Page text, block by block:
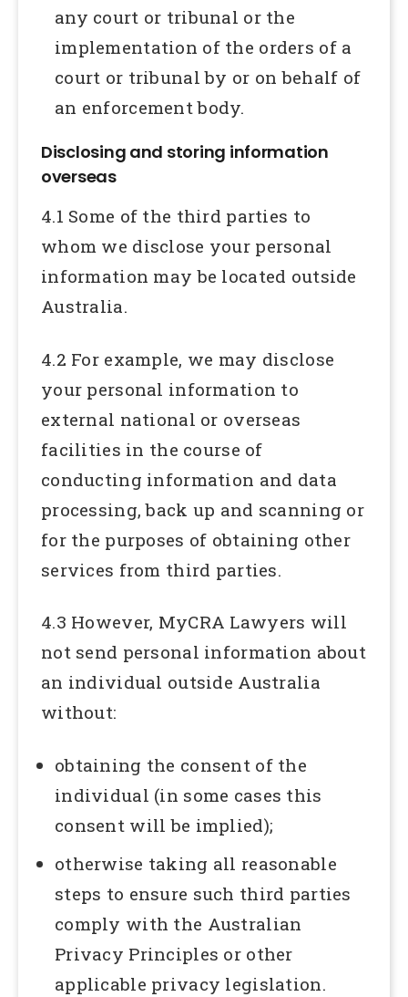
any court or tribunal or the
implementation of the orders of a
court or tribunal by or on behalf of
an enforcement body.
Disclosing and storing information
overseas
4.1 Some of the third parties to
whom we disclose your personal
information may be located outside
Australia.
4.2 For example, we may disclose
your personal information to
external national or overseas
facilities in the course of
conducting information and data
processing, back up and scanning or
for the purposes of obtaining other
services from third parties.
4.3 However, MyCRA Lawyers will
not send personal information about
an individual outside Australia
without:
obtaining the consent of the
individual (in some cases this
consent will be implied);
otherwise taking all reasonable
steps to ensure such third parties
comply with the Australian
Privacy Principles or other
applicable privacy legislation.